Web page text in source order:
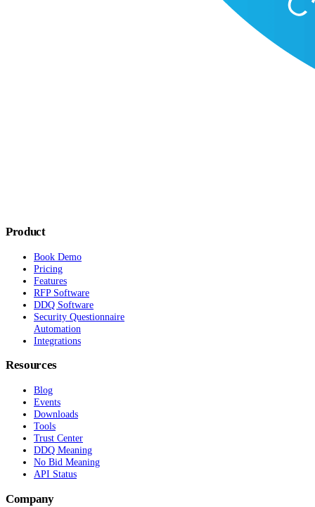
Product
Book Demo
Pricing
Features
RFP Software
DDQ Software
Security Questionnaire
Automation
Integrations
Resources
Blog
Events
Downloads
Tools
Trust Center
DDQ Meaning
No Bid Meaning
API Status
Company